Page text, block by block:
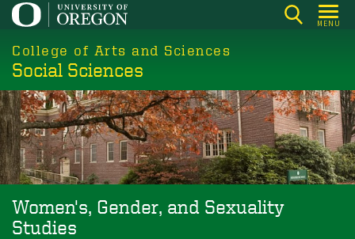
Skip
main
content
MENU
College of Arts and Sciences
Social Sciences
Women's, Gender, and Sexuality
Studies